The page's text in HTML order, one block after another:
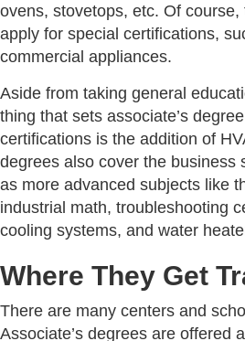
ovens, stovetops, etc. Of
apply for special certifications,
commercial appliances.
Aside from taking general
thing that sets associate’s
certifications is the addition of
degrees also cover the business
as more advanced subjects like
industrial math, troubleshooting
cooling systems, and water
Where They Get
There are many centers and
Associate’s degrees are offered